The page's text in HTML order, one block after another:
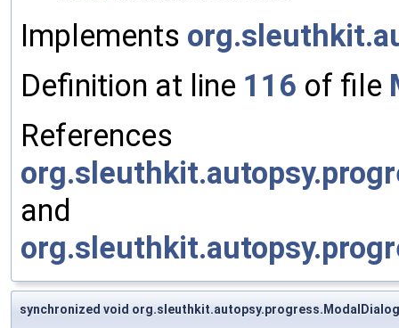
Implements
Definition at line 116 of file
References
and
synchronized void